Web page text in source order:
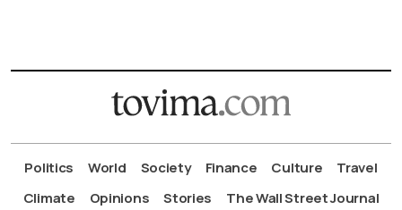
Politics World Society Finance Culture
Travel
Climate
Opinions Stories The Wall Street Journal